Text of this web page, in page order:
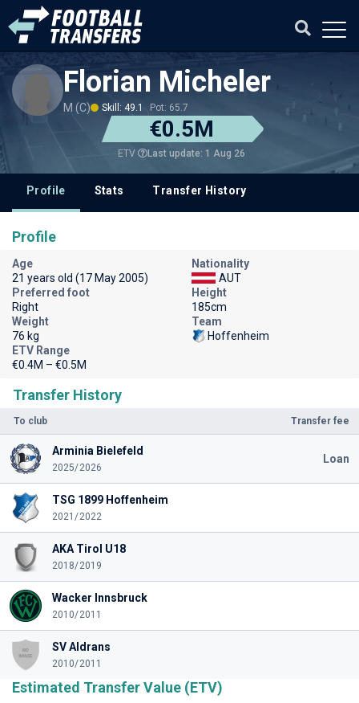
Florian Micheler
M (C) Skill: 49.1 Pot: 65.7
€0.5M
ETV Last update: 1 Aug 26
Profile Stats Transfer History
Transfer History
To club Transfer fee
Arminia Bielefeld
2025/2026
Loan
TSG 1899 Hoffenheim
2021/2022
AKA Tirol U18
2018/2019
Wacker Innsbruck
2010/2011
SV Aldrans
2010/2011
Estimated Transfer Value (ETV)
Profile
Age
21 years old (17 May 2005)
Nationality
AUT
Preferred foot
Right
Height
185cm
Weight
76 kg
Team
Hoffenheim
ETV Range
€0.4M – €0.5M